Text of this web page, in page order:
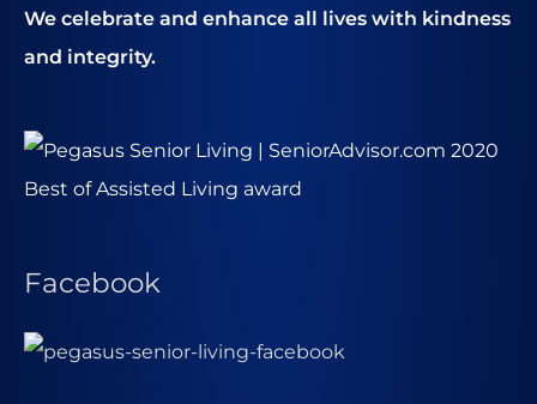
We celebrate and enhance all lives with kindness
and integrity.
Facebook